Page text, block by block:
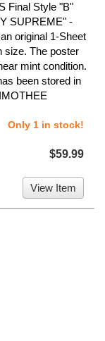
Final Style "B"
SUPREME" -
original 1-Sheet
size. The poster
mint condition.
been stored in
Only 1 in stock!
$59.99
View Item